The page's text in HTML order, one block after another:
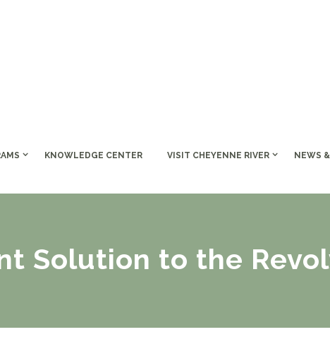
KNOWLEDGE CENTER VISIT CHEYENNE RIVER NEWS
Solution to the